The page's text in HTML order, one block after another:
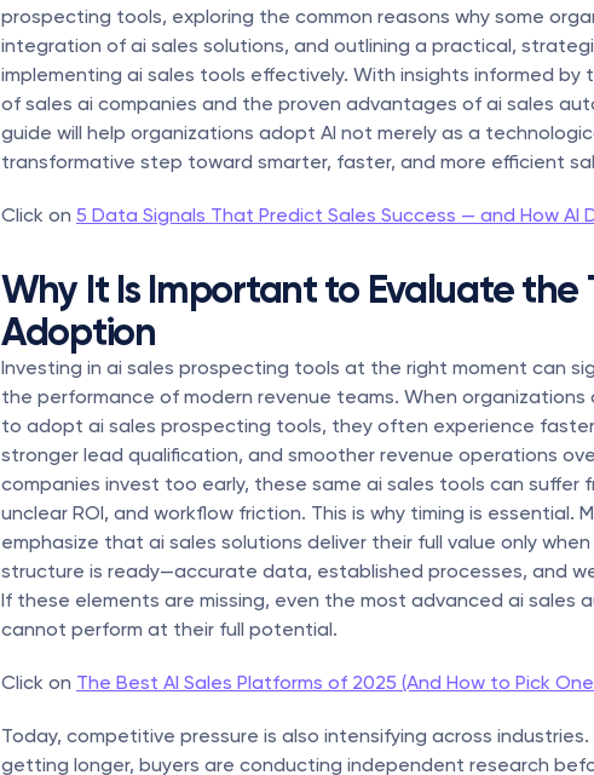
prospecting tools, exploring the common reasons why some
integration of ai sales solutions, and outlining a practical,
implementing ai sales tools effectively. With insights informed by
of sales ai companies and the proven advantages of ai sales
guide will help organizations adopt AI not merely as a
transformative step toward smarter, faster, and more efficient
Click on 5 Data Signals That Predict Sales Success — and How AI
Why It Is Important to Evaluate the
Adoption
Investing in ai sales prospecting tools at the right moment can
the performance of modern revenue teams. When
to adopt ai sales prospecting tools, they often experience
stronger lead qualification, and smoother revenue operations
companies invest too early, these same ai sales tools can suffer
unclear ROI, and workflow friction. This is why timing is essential.
emphasize that ai sales solutions deliver their full value only
structure is ready—accurate data, established processes, and
If these elements are missing, even the most advanced ai sales
cannot perform at their full potential.
Click on The Best AI Sales Platforms of 2025 (And How to Pick
Today, competitive pressure is also intensifying across industries.
getting longer, buyers are conducting independent research